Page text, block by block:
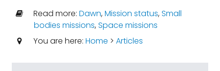
Read more: Dawn,Mission status,Small
bodies missions,Space missions
You are here: Home > Articles